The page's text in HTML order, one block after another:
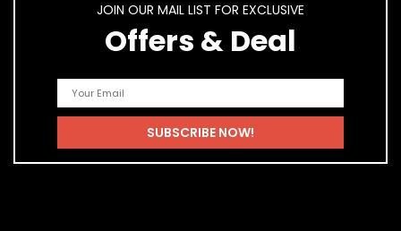
JOIN OUR MAIL LIST FOR EXCLUSIVE
Offers & Deal